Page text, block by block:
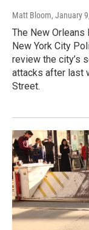
Matt Bloom, January
The New
New York City
review the city’s
attacks after last
Street.